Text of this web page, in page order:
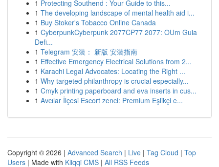
1 Protecting Southend : Your Guide to this...
1 The developing landscape of mental health aid i...
1 Buy Stoker's Tobacco Online Canada
1 CyberpunkCyberpunk 2077CP77 2077: OUm Guia
Defi...
1 Telegram 安装： 新版 安装指南
1 Effective Emergency Electrical Solutions from 2...
1 Karachi Legal Advocates: Locating the Right ...
1 Why targeted philanthropy is crucial especially...
1 Cmyk printing paperboard and eva inserts in cus...
1 Avcılar İlçesi Escort zenci: Premium Eşlikçi e...
Copyright © 2026 | Advanced Search | Live | Tag Cloud | Top
Users | Made with Kliqqi CMS | All RSS Feeds